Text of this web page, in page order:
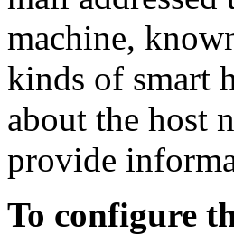
machine,
kinds of smart
about the host
provide
To configure